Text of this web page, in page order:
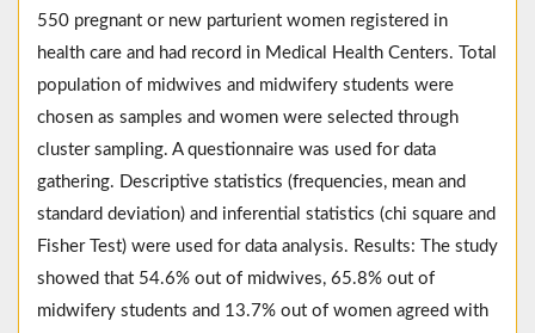
550 pregnant or new parturient women registered in
health care and had record in Medical Health Centers. Total
population of midwives and midwifery students were
chosen as samples and women were selected through
cluster sampling. A questionnaire was used for data
gathering. Descriptive statistics (frequencies, mean and
standard deviation) and inferential statistics (chi square and
Fisher Test) were used for data analysis. Results: The study
showed that 54.6% out of midwives, 65.8% out of
midwifery students and 13.7% out of women agreed with